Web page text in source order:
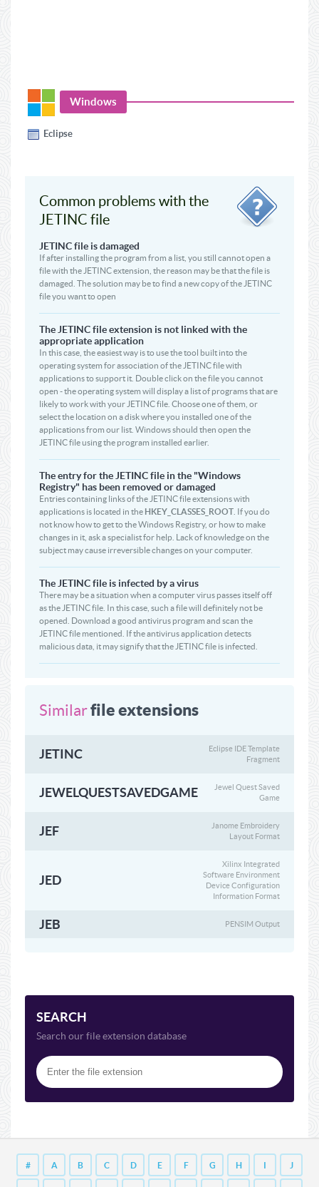
Windows
Eclipse
Common problems with the
JETINC file
JETINC file is damaged
If after installing the program from a list, you still cannot open a
file with the JETINC extension, the reason may be that the file is
damaged. The solution may be to find a new copy of the JETINC
file you want to open
The JETINC file extension is not linked with the
appropriate application
In this case, the easiest way is to use the tool built into the
operating system for association of the JETINC file with
applications to support it. Double click on the file you cannot
open - the operating system will display a list of programs that are
likely to work with your JETINC file. Choose one of them, or
select the location on a disk where you installed one of the
applications from our list. Windows should then open the
JETINC file using the program installed earlier.
The entry for the JETINC file in the "Windows
Registry" has been removed or damaged
Entries containing links of the JETINC file extensions with
applications is located in the HKEY_CLASSES_ROOT . If you do
not know how to get to the Windows Registry, or how to make
changes in it, ask a specialist for help. Lack of knowledge on the
subject may cause irreversible changes on your computer.
The JETINC file is infected by a virus
There may be a situation when a computer virus passes itself off
as the JETINC file. In this case, such a file will definitely not be
opened. Download a good antivirus program and scan the
JETINC file mentioned. If the antivirus application detects
malicious data, it may signify that the JETINC file is infected.
Similarfile extensions
JETINC
Eclipse IDE Template
Fragment
JEWELQUESTSAVEDGAME
Jewel Quest Saved
Game
JEF
Janome Embroidery
Layout Format
JED
Xilinx Integrated
Software Environment
Device Configuration
Information Format
JEB PENSIM Output
SEARCH
Search our file extension database
# A B C D E F G H I J